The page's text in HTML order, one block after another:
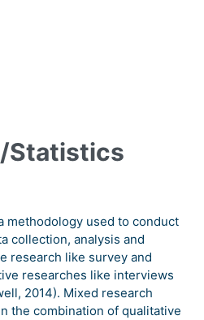
Statistics
methodology used to conduct
collection, analysis and
research like survey and
researches like interviews
2014). Mixed research
the combination of qualitative